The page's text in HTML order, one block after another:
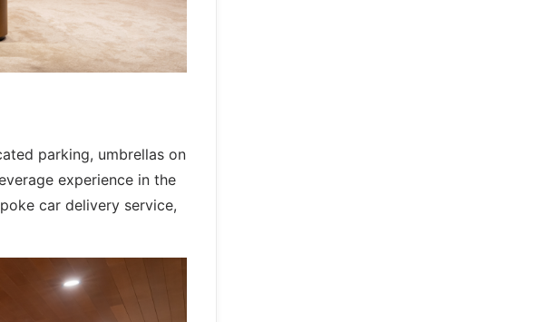
parking, umbrellas on
experience in the
car delivery service,